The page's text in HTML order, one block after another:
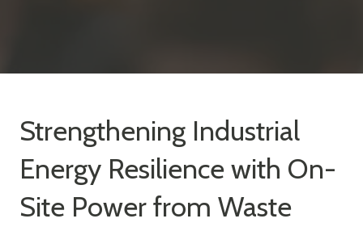
Strengthening Industrial
Energy Resilience with On-
Site Power from Waste